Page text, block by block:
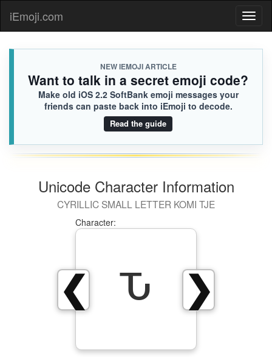
iEmoji.com
NEW IEMOJI ARTICLE
Want to talk in a secret emoji code?
Make old iOS 2.2 SoftBank emoji messages your
friends can paste back into iEmoji to decode.
Read the guide
Unicode Character Information
CYRILLIC SMALL LETTER KOMI TJE
❯
❮
Character:
ԏ